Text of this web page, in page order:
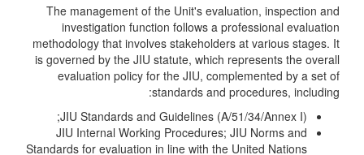
The management of the Unit's evaluation, inspection and
investigation function follows a professional evaluation
methodology that involves stakeholders at various stages. It
is governed by the JIU statute, which represents the overall
evaluation policy for the JIU, complemented by a set of
standards and procedures, including:
JIU Standards and Guidelines (A/51/34/Annex I);
JIU Internal Working Procedures; JIU Norms and
Standards for evaluation in line with the United Nations